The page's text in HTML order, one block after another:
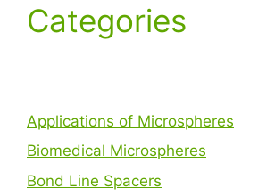
Categories
Applications of Microspheres
Biomedical Microspheres
Bond Line Spacers